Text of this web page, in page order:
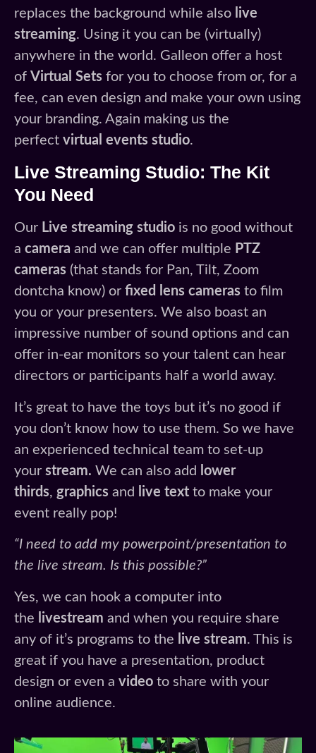
replaces the background while also live
streaming. Using it you can be (virtually)
anywhere in the world. Galleon offer a host
of Virtual Sets for you to choose from or, for a
fee, can even design and make your own using
your branding. Again making us the
perfect virtual events studio.
Live Streaming Studio: The Kit
You Need
Our Live streaming studio is no good without
a camera and we can offer multiple PTZ
cameras (that stands for Pan, Tilt, Zoom
dontcha know) or fixed lens cameras to film
you or your presenters. We also boast an
impressive number of sound options and can
offer in-ear monitors so your talent can hear
directors or participants half a world away.
It’s great to have the toys but it’s no good if
you don’t know how to use them. So we have
an experienced technical team to set-up
your stream. We can also add
lower
thirds, graphics and live text to make your
event really pop!
“I need to add my powerpoint/presentation to
the live stream. Is this possible?”
Yes, we can hook a computer into
the livestream and when you require share
any of it’s programs to the live stream. This is
great if you have a presentation, product
design or even a video to share with your
online audience.